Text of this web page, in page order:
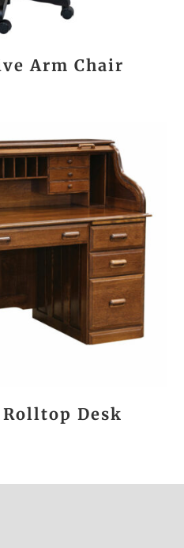
Arm Chair
Desk